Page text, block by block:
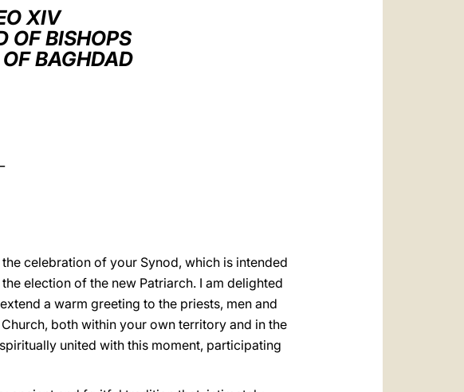
XIV
OF BISHOPS
BAGHDAD
celebration of your Synod, which is intended
election of the new Patriarch. I am delighted
a warm greeting to the priests, men and
both within your own territory and in the
united with this moment, participating